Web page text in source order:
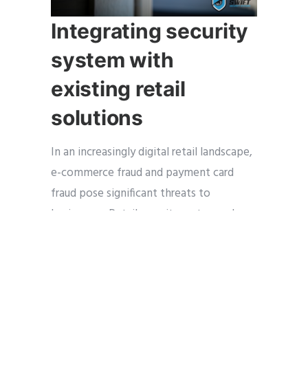
Integrating security
system with
existing retail
solutions
In an increasingly digital retail landscape,
e-commerce fraud and payment card
fraud pose significant threats to
businesses. Retail security systems play a